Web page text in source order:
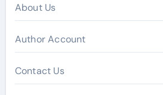
About Us
Author Account
Contact Us